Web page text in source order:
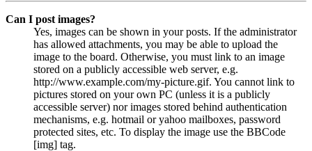
Can I post images?
Yes, images can be shown in your posts. If the administrator
has allowed attachments, you may be able to upload the
image to the board. Otherwise, you must link to an image
stored on a publicly accessible web server, e.g.
http://www.example.com/my-picture.gif. You cannot link to
pictures stored on your own PC (unless it is a publicly
accessible server) nor images stored behind authentication
mechanisms, e.g. hotmail or yahoo mailboxes, password
protected sites, etc. To display the image use the BBCode
[img] tag.